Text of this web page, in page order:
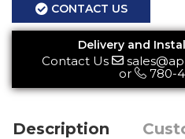
CONTACT US
Delivery and
Contact Us
or
780-
Description